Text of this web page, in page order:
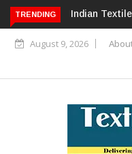
TRENDING
2024 & BeyondAlok
Home
August 9, 2026